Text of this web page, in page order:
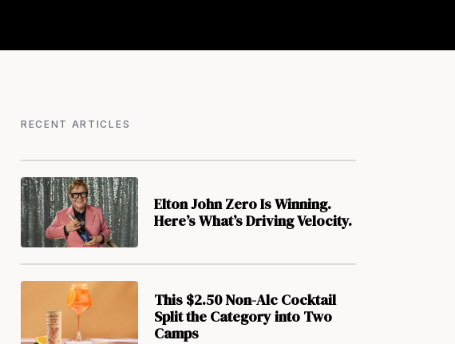
RECENT ARTICLES
Elton John Zero Is Winning.
Here’s What’s Driving Velocity.
This $2.50 Non-Alc Cocktail
Split the Category into Two
Camps